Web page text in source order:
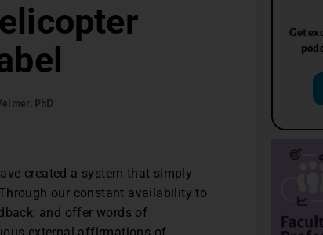
PhD
created a system that simply
our constant availability to
and offer words of
Get